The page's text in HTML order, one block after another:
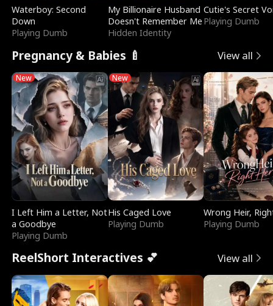
Waterboy: Second
Down
Playing Dumb
My Billionaire Husband
Doesn't Remember Me
Hidden Identity
Cutie's Secret
Playing Dumb
Pregnancy & Babies 🍼 View all
New
I Left Him a Letter, Not
a Goodbye
Playing Dumb
New
His Caged Love
Playing Dumb
Wrong Heir,
Playing Dumb
ReelShort Interactives 💕 View all